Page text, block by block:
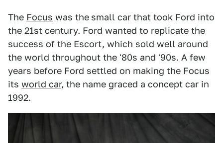
The Focus was the small car that took Ford into
the 21st century. Ford wanted to replicate the
success of the Escort, which sold well around
the world throughout the '80s and '90s. A few
years before Ford settled on making the Focus
its world car, the name graced a concept car in
1992.